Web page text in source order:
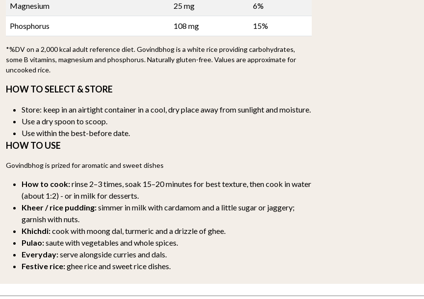
Magnesium 25 mg 6%
Phosphorus 108 mg 15%
*%DV on a 2,000 kcal adult reference diet. Govindbhog is a white rice providing carbohydrates,
some B vitamins, magnesium and phosphorus. Naturally gluten-free. Values are approximate for
uncooked rice.
HOW TO SELECT & STORE
Store: keep in an airtight container in a cool, dry place away from sunlight and moisture.
Use a dry spoon to scoop.
Use within the best-before date.
HOW TO USE
Govindbhog is prized for aromatic and sweet dishes
How to cook:rinse 2–3 times, soak 15–20 minutes for best texture, then cook in water
(about 1:2) - or in milk for desserts.
Kheer / rice pudding:simmer in milk with cardamom and a little sugar or jaggery;
garnish with nuts.
Khichdi:cook with moong dal, turmeric and a drizzle of ghee.
Pulao:saute with vegetables and whole spices.
Everyday:serve alongside curries and dals.
Festive rice:ghee rice and sweet rice dishes.